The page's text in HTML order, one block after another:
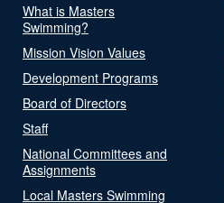
What is Masters
Swimming?
Mission Vision Values
Development Programs
Board of Directors
Staff
National Committees and
Assignments
Local Masters Swimming